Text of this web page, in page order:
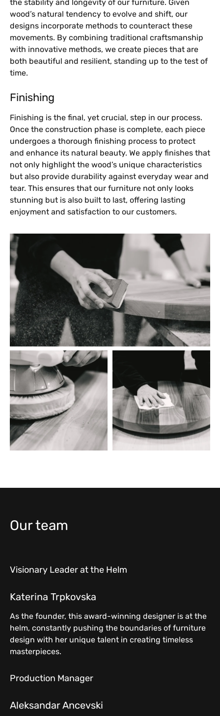
the stability and longevity of our furniture. Given
wood’s natural tendency to evolve and shift, our
designs incorporate methods to counteract these
movements. By combining traditional craftsmanship
with innovative methods, we create pieces that are
both beautiful and resilient, standing up to the test of
time.
Finishing
Finishing is the final, yet crucial, step in our process.
Once the construction phase is complete, each piece
undergoes a thorough finishing process to protect
and enhance its natural beauty. We apply finishes that
not only highlight the wood’s unique characteristics
but also provide durability against everyday wear and
tear. This ensures that our furniture not only looks
stunning but is also built to last, offering lasting
enjoyment and satisfaction to our customers.
Our team
Visionary Leader at the Helm
Katerina Trpkovska
As the founder, this award-winning designer is at the
helm, constantly pushing the boundaries of furniture
design with her unique talent in creating timeless
masterpieces.
Production Manager
Aleksandar Ancevski